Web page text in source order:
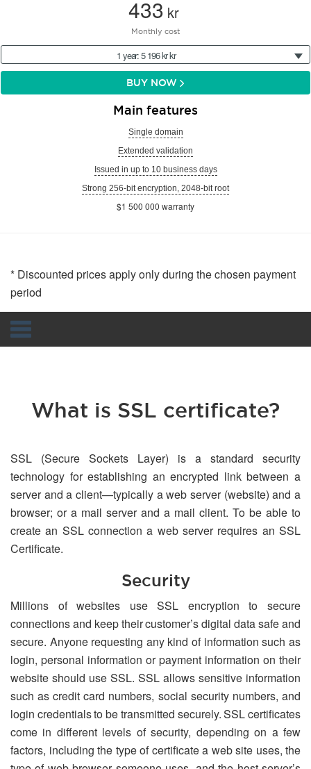
433 kr
Monthly cost
1 year: 5 196 kr kr
BUY NOW
Main features
Single domain
Extended validation
Issued in up to 10 business days
Strong 256-bit encryption, 2048-bit root
$1 500 000 warranty
* Discounted prices apply only during the chosen payment
period
What is SSL certificate?
SSL (Secure Sockets Layer) is a standard security
technology for establishing an encrypted link between a
server and a client—typically a web server (website) and a
browser; or a mail server and a mail client. To be able to
create an SSL connection a web server requires an SSL
Certificate.
Security
Millions of websites use SSL encryption to secure
connections and keep their customer’s digital data safe and
secure. Anyone requesting any kind of information such as
login, personal information or payment information on their
website should use SSL. SSL allows sensitive information
such as credit card numbers, social security numbers, and
login credentials to be transmitted securely. SSL certificates
come in different levels of security, depending on a few
factors, including the type of certificate a web site uses, the